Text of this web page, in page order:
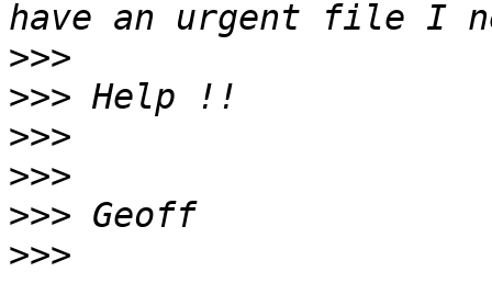
>>>
>>>
>>>
>>>
>>>
>>>